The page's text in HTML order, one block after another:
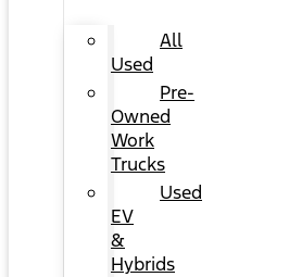
All
Used
Pre-
Owned
Work
Trucks
Used
EV
&
Hybrids